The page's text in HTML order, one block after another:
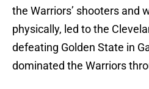
the Warriors’ shooters and
physically, led to the
defeating Golden State in
dominated the Warriors